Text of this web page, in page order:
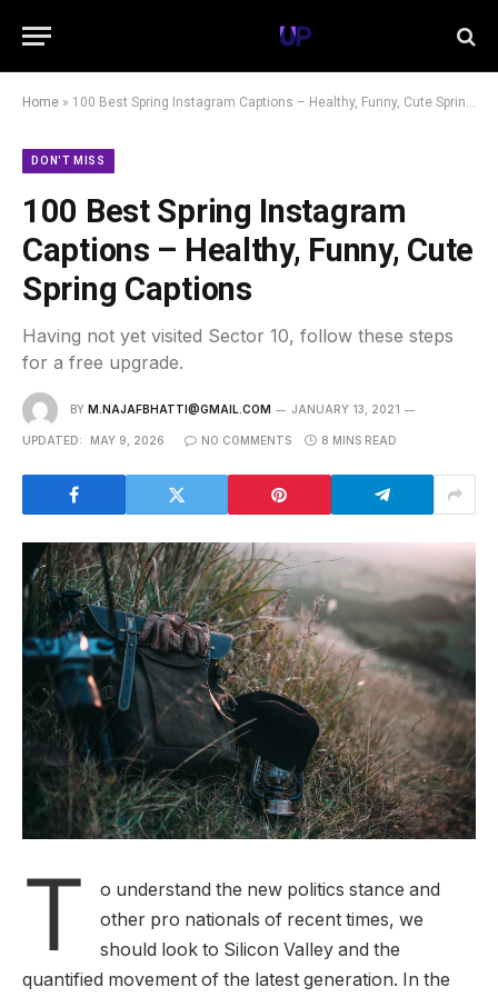
Home » 100 Best Spring Instagram Captions – Healthy, Funny, Cute Spring Captions
DON'T MISS
100 Best Spring Instagram
Captions – Healthy, Funny, Cute
Spring Captions
Having not yet visited Sector 10, follow these steps
for a free upgrade.
BY M.NAJAFBHATTI@GMAIL.COM JANUARY 13, 2021
UPDATED: MAY 9, 2026 NO COMMENTS 8 MINS READ
T
o understand the new politics stance and
other pro nationals of recent times, we
should look to Silicon Valley and the
quantified movement of the latest generation. In the